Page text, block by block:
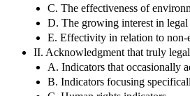
C. The effectiveness of
D. The growing interest in
E. Effectivity in relation to
II. Acknowledgment that truly
A. Indicators that occasionally
B. Indicators focusing